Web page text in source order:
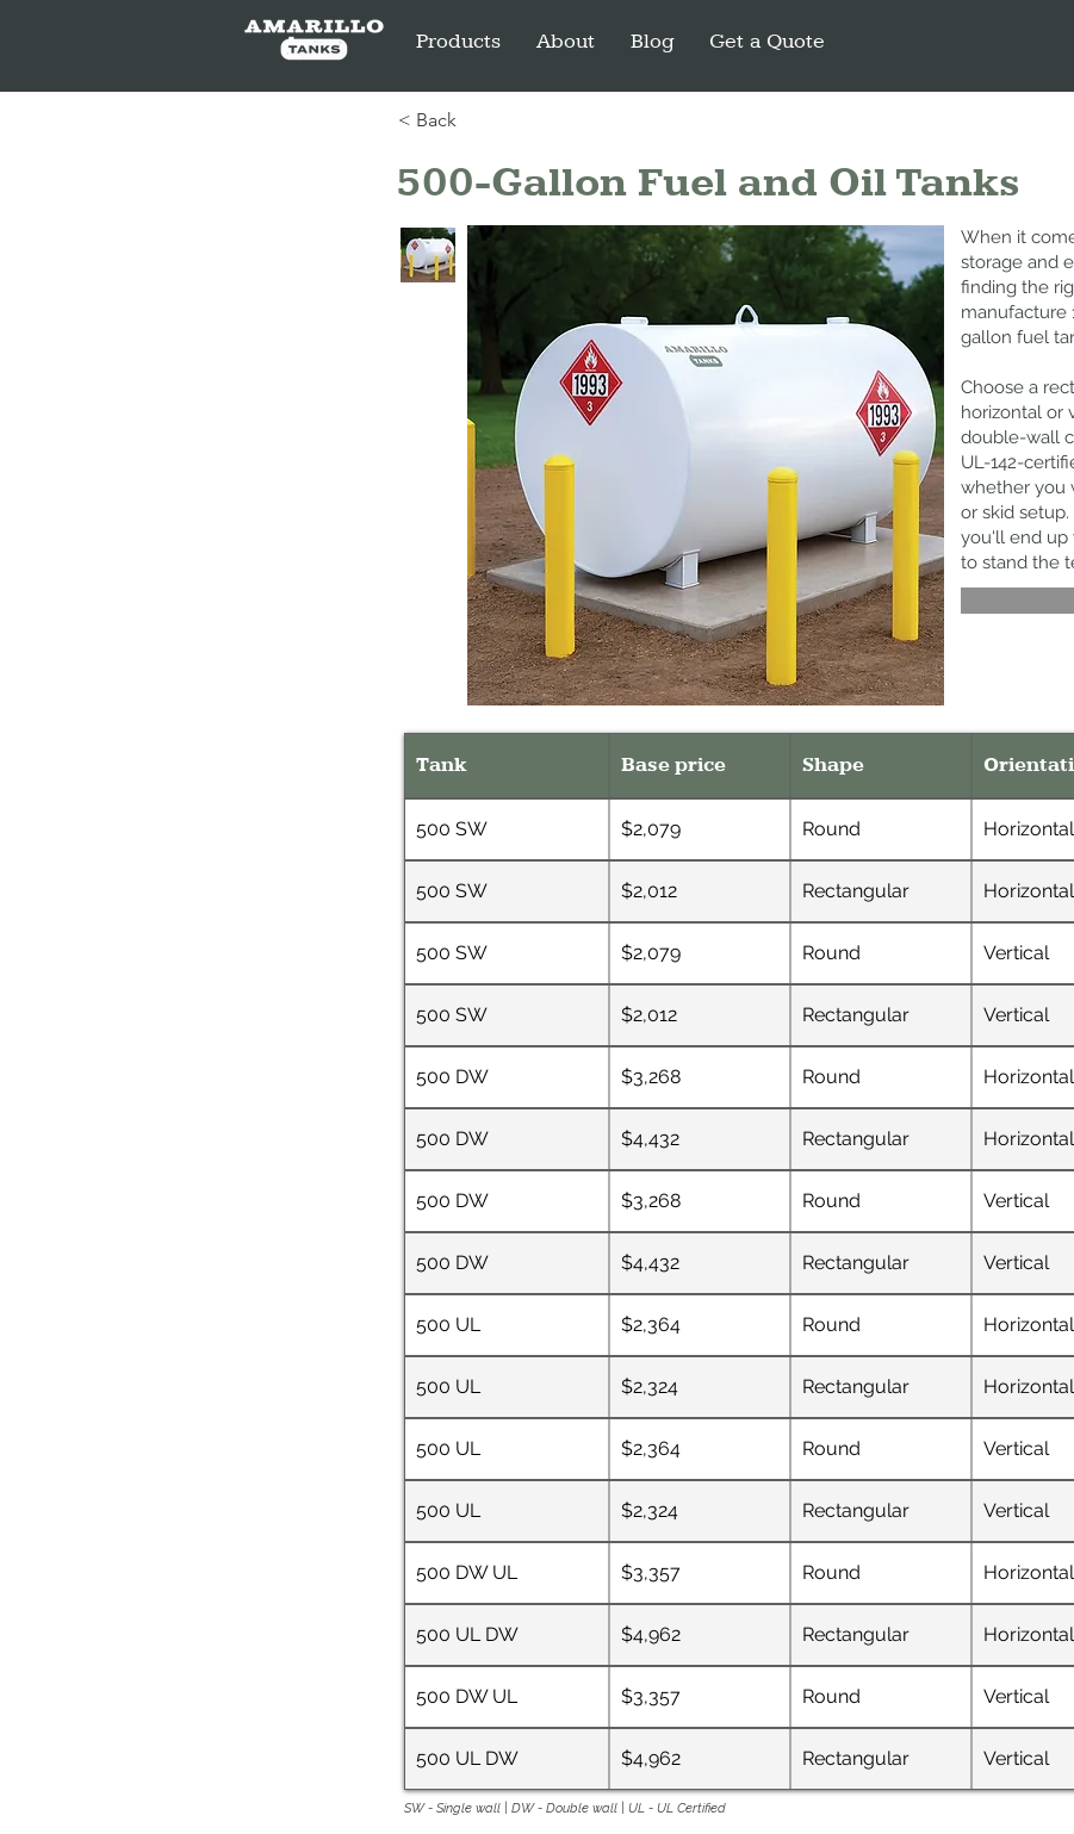
Products About Blog Get a Quote
< Back
500-Gallon Fuel and Oil Tanks
When it
storage and
finding the
manufacture
gallon fuel
Choose a
horizontal or
double-wall
UL-142-
whether you
or skid
you'll end up
to stand the
Tank Base price Shape
500 SW $2,079 Round Horizontal
500 SW $2,012 Rectangular Horizontal
500 SW $2,079 Round Vertical
500 SW $2,012 Rectangular Vertical
500 DW $3,268 Round Horizontal
500 DW $4,432 Rectangular Horizontal
500 DW $3,268 Round Vertical
500 DW $4,432 Rectangular Vertical
500 UL $2,364 Round Horizontal
500 UL $2,324 Rectangular Horizontal
500 UL $2,364 Round Vertical
500 UL $2,324 Rectangular Vertical
500 DW UL $3,357 Round Horizontal
500 UL DW $4,962 Rectangular Horizontal
500 DW UL $3,357 Round Vertical
500 UL DW $4,962 Rectangular Vertical
SW - Single wall | DW - Double wall | UL - UL Certified